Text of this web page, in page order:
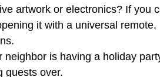
artwork or electronics? If you
it with a universal remote.
is having a holiday
guests over.